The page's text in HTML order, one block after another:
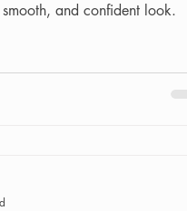
and confident look.